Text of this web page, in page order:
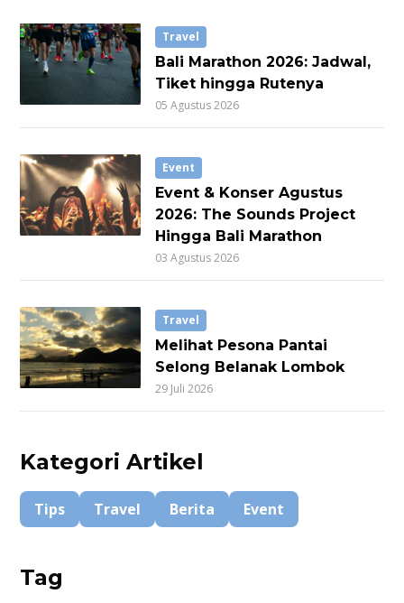
Travel
Bali Marathon 2026: Jadwal,
Tiket hingga Rutenya
05 Agustus 2026
Event
Event & Konser Agustus
2026: The Sounds Project
Hingga Bali Marathon
03 Agustus 2026
Travel
Melihat Pesona Pantai
Selong Belanak Lombok
29 Juli 2026
Kategori Artikel
Tips Travel Berita Event
Tag